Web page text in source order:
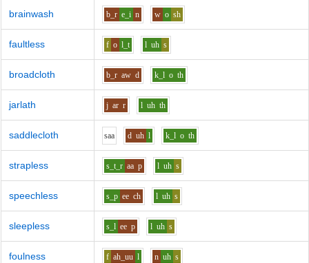
brainwash b_r e_i n w o sh
faultless f o l_t l uh s
broadcloth b_r aw d k_l o th
jarlath j ar r l uh th
saddlecloth saa d uh l k_l o th
strapless s_t_r aa p l uh s
speechless s_p ee ch l uh s
sleepless s_l ee p l uh s
foulness f ah_uu l n uh s